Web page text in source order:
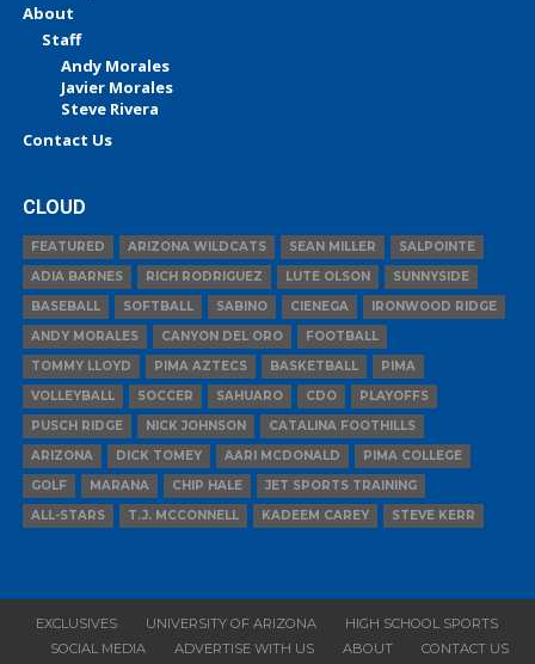
About
Staff
Andy Morales
Javier Morales
Steve Rivera
Contact Us
CLOUD
FEATURED ARIZONA WILDCATS SEAN MILLER
SALPOINTE
ADIA BARNES
RICH RODRIGUEZ LUTE OLSON
SUNNYSIDE
BASEBALL
SOFTBALL SABINO CIENEGA
IRONWOOD RIDGE
ANDY MORALES
CANYON DEL ORO
FOOTBALL
TOMMY LLOYD
PIMA AZTECS BASKETBALL
PIMA
VOLLEYBALL
SOCCER SAHUARO CDO
PLAYOFFS
PUSCH RIDGE
NICK JOHNSON
CATALINA FOOTHILLS
ARIZONA
DICK TOMEY AARI MCDONALD
PIMA COLLEGE
GOLF
MARANA CHIP HALE
JET SPORTS TRAINING
ALL-STARS
T.J. MCCONNELL KADEEM CAREY STEVE KERR
EXCLUSIVES UNIVERSITY OF ARIZONA
HIGH SCHOOL SPORTS
SOCIAL MEDIA
ADVERTISE WITH US ABOUT CONTACT US